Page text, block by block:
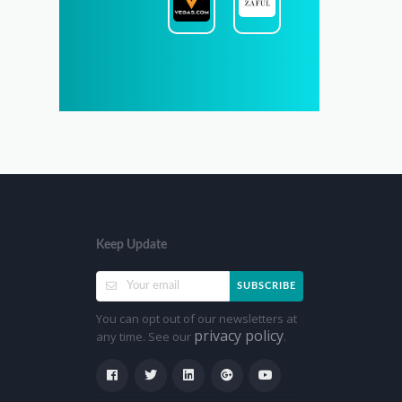
Keep Update
SUBSCRIBE
You can opt out of our newsletters at
any time. See our privacy policy.